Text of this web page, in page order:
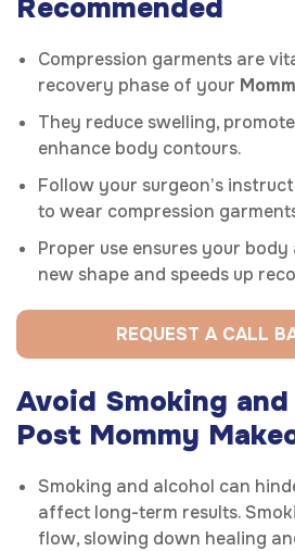
Recommended
Compression garments are
recovery phase of your
They reduce swelling,
enhance body contours.
Follow your surgeon’s
to wear compression
Proper use ensures your
new shape and speeds up
REQUEST A CALL
Avoid Smoking
Post Mommy
Smoking and alcohol can
affect long-term results.
flow, slowing down healing